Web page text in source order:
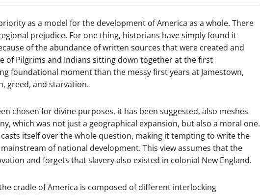
as a model for the development of America as a whole. There
prejudice. For one thing, historians have simply found it
of the abundance of written sources that were created and
of Pilgrims and Indians sitting down together at the first
foundational moment than the messy first years at Jamestown,
greed, and starvation.
chosen for divine purposes, it has been suggested, also meshes
which was not just a geographical expansion, but also a moral one.
itself over the whole question, making it tempting to write the
of national development. This view assumes that the
and forgets that slavery also existed in colonial New England.
cradle of America is composed of different interlocking